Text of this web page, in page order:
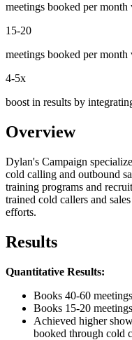
meetings booked per month
15-20
meetings booked per month
4-5x
boost in results by
Overview
Dylan's Campaign
cold calling and outbound
training programs and
trained cold callers and
efforts.
Results
Quantitative Results:
Books 40-60
Books 15-20
Achieved higher
booked through cold